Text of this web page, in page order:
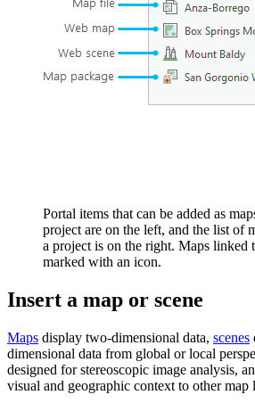
Portal items that can be added as
project are on the left, and the list of
a project is on the right. Maps linked
marked with an icon.
Insert a map or scene
Maps display two-dimensional data, scenes
dimensional data from global or local
designed for stereoscopic image analysis,
visual and geographic context to other map